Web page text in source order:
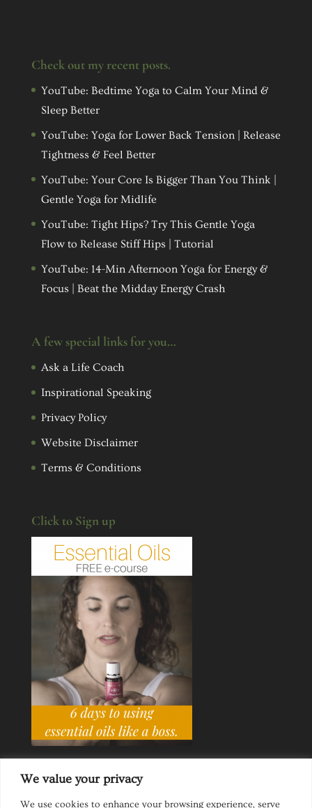
We value your privacy
We use cookies to enhance your browsing experience, serve
Check out my recent posts.
YouTube: Bedtime Yoga to Calm Your Mind &
Sleep Better
YouTube: Yoga for Lower Back Tension | Release
Tightness & Feel Better
YouTube: Your Core Is Bigger Than You Think |
Gentle Yoga for Midlife
YouTube: Tight Hips? Try This Gentle Yoga
Flow to Release Stiff Hips | Tutorial
YouTube: 14-Min Afternoon Yoga for Energy &
Focus | Beat the Midday Energy Crash
A few special links for you…
Ask a Life Coach
Inspirational Speaking
Privacy Policy
Website Disclaimer
Terms & Conditions
Click to Sign up